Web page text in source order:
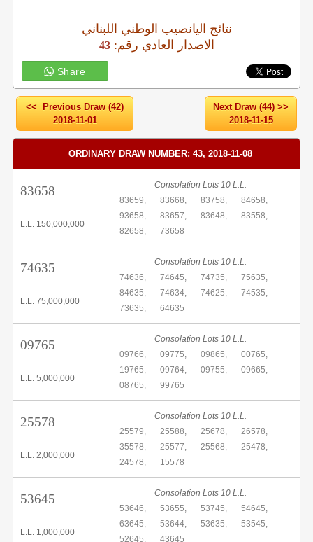
نتائج اليانصيب الوطني اللبناني
43 :الاصدار العادي رقم
Share
<< Previous Draw (42)
2018-11-01
Next Draw (44) >>
2018-11-15
ORDINARY DRAW NUMBER: 43, 2018-11-08
83658
L.L. 150,000,000
Consolation Lots 10 L.L.
83659,
83668, 83758,
84658,
93658,
83657, 83648,
83558,
82658,
73658
74635
L.L. 75,000,000
Consolation Lots 10 L.L.
74636,
74645, 74735,
75635,
84635,
74634, 74625,
74535,
73635,
64635
09765
L.L. 5,000,000
Consolation Lots 10 L.L.
09766,
09775, 09865,
00765,
19765,
09764, 09755,
09665,
08765,
99765
25578
L.L. 2,000,000
Consolation Lots 10 L.L.
25579,
25588, 25678,
26578,
35578,
25577, 25568,
25478,
24578,
15578
53645
L.L. 1,000,000
Consolation Lots 10 L.L.
53646,
53655, 53745,
54645,
63645,
53644, 53635,
53545,
52645,
43645